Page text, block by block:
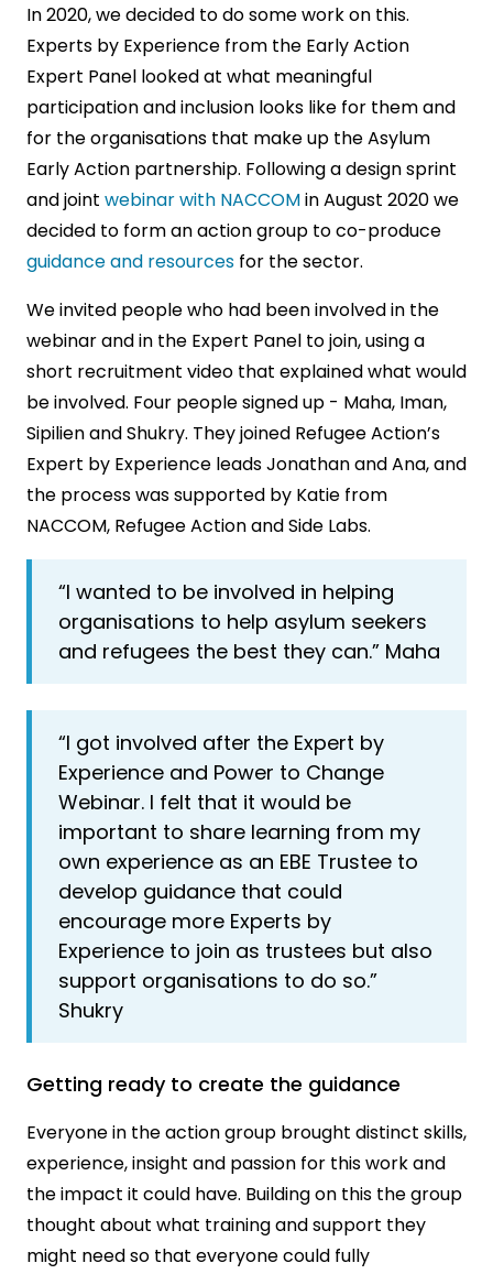
In 2020, we decided to do some work on this.
Experts by Experience from the Early Action
Expert Panel looked at what meaningful
participation and inclusion looks like for them and
for the organisations that make up the Asylum
Early Action partnership. Following a design sprint
and joint webinar with NACCOMin August 2020 we
decided to form an action group to co-produce
guidance and resources for the sector.
We invited people who had been involved in the
webinar and in the Expert Panel to join, using a
short recruitment video that explained what would
be involved. Four people signed up - Maha, Iman,
Sipilien and Shukry. They joined Refugee Action’s
Expert by Experience leads Jonathan and Ana, and
the process was supported by Katie from
NACCOM, Refugee Action and Side Labs.
“I wanted to be involved in helping
organisations to help asylum seekers
and refugees the best they can.” Maha
“I got involved after the Expert by
Experience and Power to Change
Webinar. I felt that it would be
important to share learning from my
own experience as an EBE Trustee to
develop guidance that could
encourage more Experts by
Experience to join as trustees but also
support organisations to do so.”
Shukry
Getting ready to create the guidance
Everyone in the action group brought distinct skills,
experience, insight and passion for this work and
the impact it could have. Building on this the group
thought about what training and support they
might need so that everyone could fully